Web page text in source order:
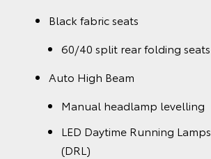
Black fabric seats
60/40 split rear folding seats
Auto High Beam
Manual headlamp levelling
LED Daytime Running Lamps
(DRL)